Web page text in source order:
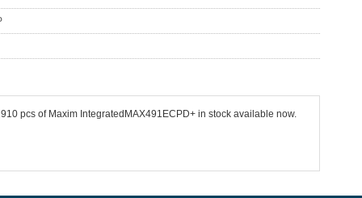
pcs of Maxim IntegratedMAX491ECPD+ in stock available now.